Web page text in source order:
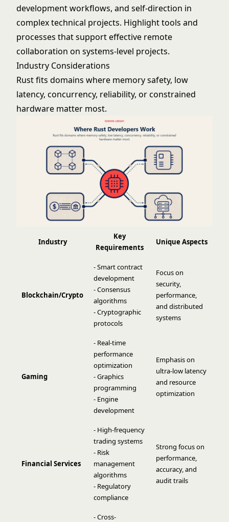
development workflows, and self-direction in
complex technical projects. Highlight tools and
processes that support effective remote
collaboration on systems-level projects.
Industry Considerations
Rust fits domains where memory safety, low
latency, concurrency, reliability, or constrained
hardware matter most.
Industry
Key
Requirements
Unique Aspects
Blockchain/Crypto
- Smart contract
development
- Consensus
algorithms
- Cryptographic
protocols
Focus on
security,
performance,
and distributed
systems
Gaming
- Real-time
performance
optimization
- Graphics
programming
- Engine
development
Emphasis on
ultra-low latency
and resource
optimization
Financial Services
- High-frequency
trading systems
- Risk
management
algorithms
- Regulatory
compliance
Strong focus on
performance,
accuracy, and
audit trails
- Cross-